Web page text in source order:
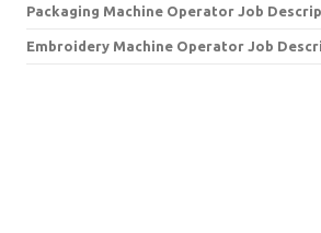
Packaging Machine Operator Job
Embroidery Machine Operator Job